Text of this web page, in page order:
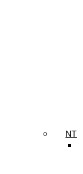
NT